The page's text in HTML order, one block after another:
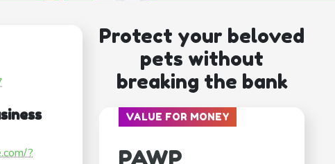
?
Protect your beloved
pets without
breaking the bank
VALUE FOR MONEY
PAWP